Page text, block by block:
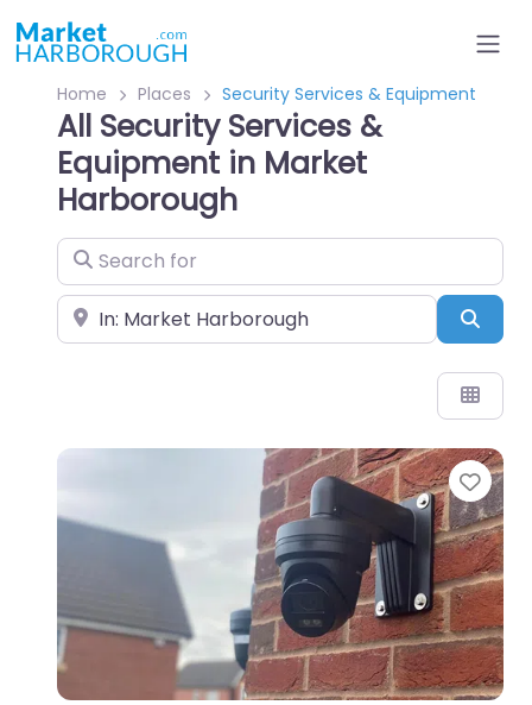
Home Places Security Services & Equipment
All Security Services &
Equipment in Market
Harborough
Search for
Near